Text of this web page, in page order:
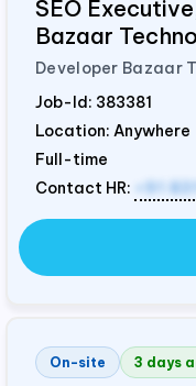
SEO
Bazaar
Developer Bazaar
Job-Id: 383381
Location: Anywhere
Full-time
Contact HR:
+91
On-site 3 days